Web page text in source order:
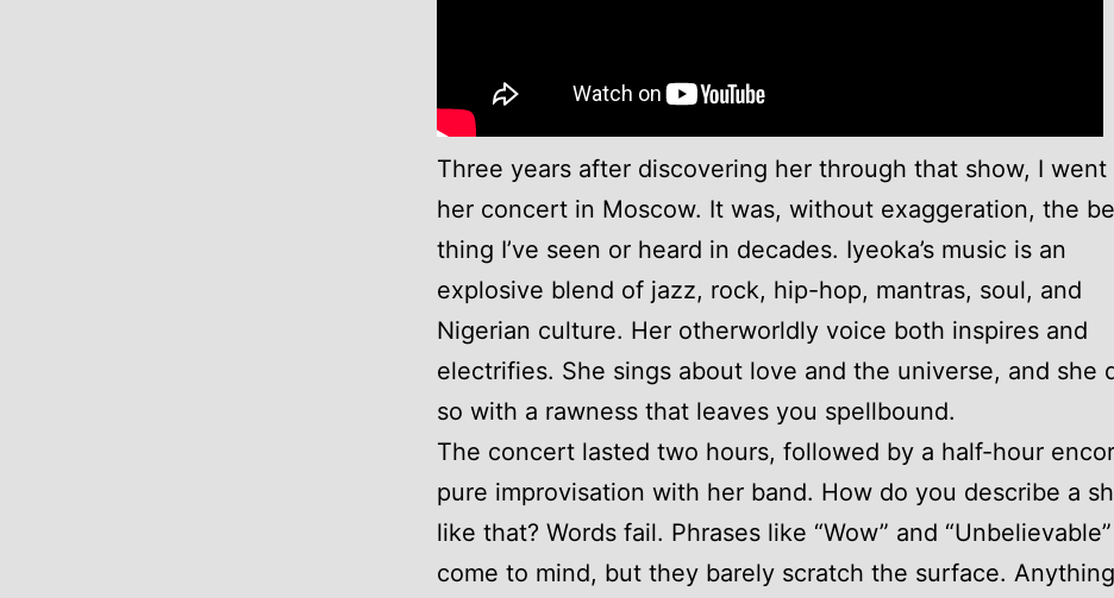
Three years after discovering her through that show, I went
her concert in Moscow. It was, without exaggeration, the
thing I’ve seen or heard in decades. Iyeoka’s music is an
explosive blend of jazz, rock, hip-hop, mantras, soul, and
Nigerian culture. Her otherworldly voice both inspires and
electrifies. She sings about love and the universe, and she
so with a rawness that leaves you spellbound.
The concert lasted two hours, followed by a half-hour
pure improvisation with her band. How do you describe a
like that? Words fail. Phrases like “Wow” and “Unbelievable”
come to mind, but they barely scratch the surface. Anything